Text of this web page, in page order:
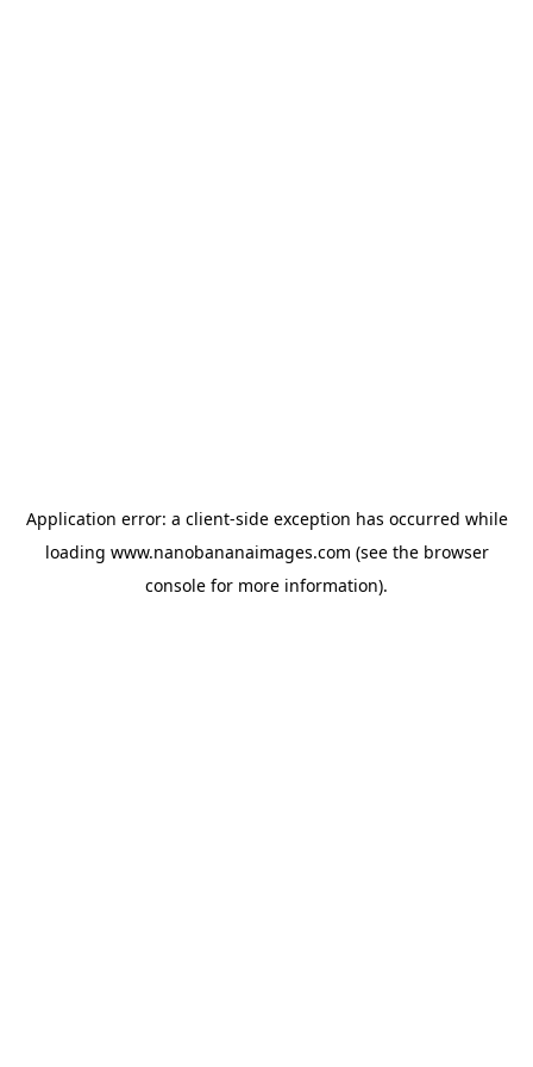
Application error: a client-side exception has occurred while
loading www.nanobananaimages.com (see the browser
console for more information).